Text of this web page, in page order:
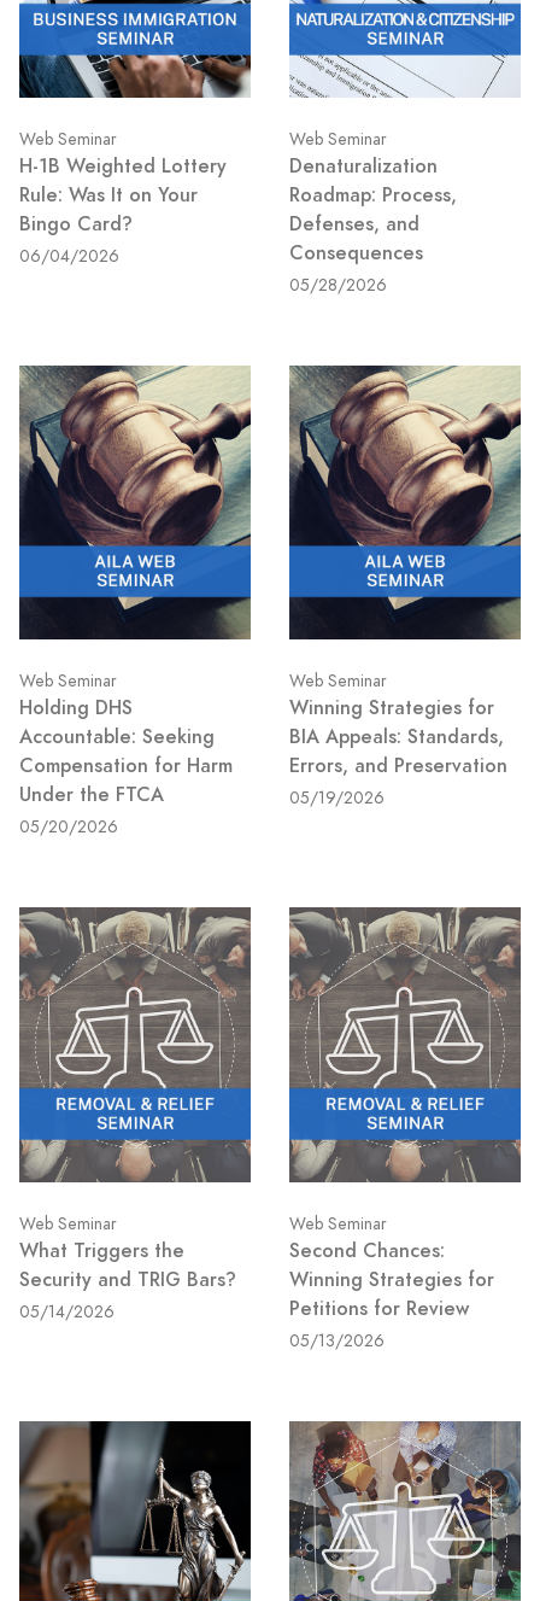
Web Seminar
H-1B Weighted Lottery
Rule: Was It on Your
Bingo Card?
06/04/2026
Web Seminar
Denaturalization
Roadmap: Process,
Defenses, and
Consequences
05/28/2026
Web Seminar
Holding DHS
Accountable: Seeking
Compensation for Harm
Under the FTCA
05/20/2026
Web Seminar
Winning Strategies for
BIA Appeals: Standards,
Errors, and Preservation
05/19/2026
Web Seminar
What Triggers the
Security and TRIG Bars?
05/14/2026
Web Seminar
Second Chances:
Winning Strategies for
Petitions for Review
05/13/2026